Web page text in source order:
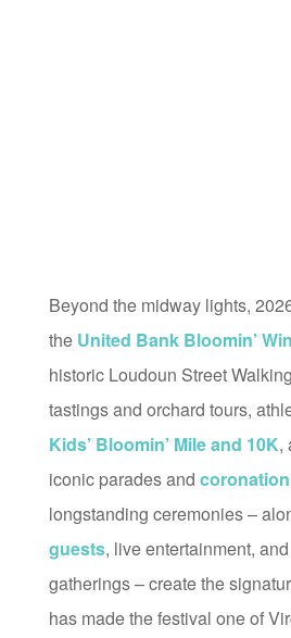
Beyond the midway lights,
the United Bank Bloomin’
historic Loudoun Street
tastings and orchard tours,
Kids’ Bloomin’ Mile and 10K,
iconic parades and
longstanding ceremonies –
guests, live entertainment,
gatherings – create the
has made the festival one of